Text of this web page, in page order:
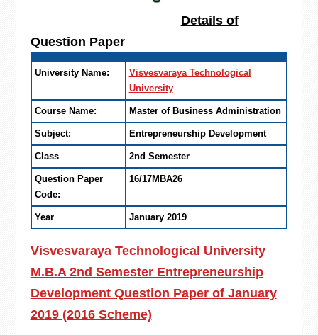
Details of
Question Paper
University Name:
Visvesvaraya Technological
University
Course Name: Master of Business Administration
Subject: Entrepreneurship Development
Class 2nd Semester
Question Paper
Code:
16/17MBA26
Year January 2019
Visvesvaraya Technological University
M.B.A 2nd Semester Entrepreneurship
Development Question Paper of January
2019 (2016 Scheme)